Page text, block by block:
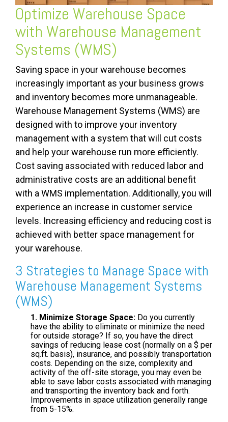
Optimize Warehouse Space
with Warehouse Management
Systems (WMS)
Saving space in your warehouse becomes
increasingly important as your business grows
and inventory becomes more unmanageable.
Warehouse Management Systems (WMS) are
designed with to improve your inventory
management with a system that will cut costs
and help your warehouse run more efficiently.
Cost saving associated with reduced labor and
administrative costs are an additional benefit
with a WMS implementation. Additionally, you will
experience an increase in customer service
levels. Increasing efficiency and reducing cost is
achieved with better space management for
your warehouse.
3 Strategies to Manage Space with
Warehouse Management Systems
(WMS)
1. Minimize Storage Space: Do you currently
have the ability to eliminate or minimize the need
for outside storage? If so, you have the direct
savings of reducing lease cost (normally on a $ per
sq.ft. basis), insurance, and possibly transportation
costs. Depending on the size, complexity and
activity of the off-site storage, you may even be
able to save labor costs associated with managing
and transporting the inventory back and forth.
Improvements in space utilization generally range
from 5-15%.